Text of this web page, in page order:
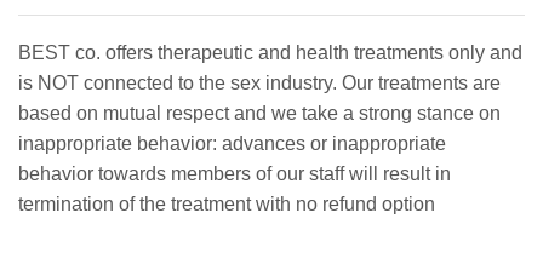
BEST co. offers therapeutic and health treatments only and
is NOT connected to the sex industry. Our treatments are
based on mutual respect and we take a strong stance on
inappropriate behavior: advances or inappropriate
behavior towards members of our staff will result in
termination of the treatment with no refund option